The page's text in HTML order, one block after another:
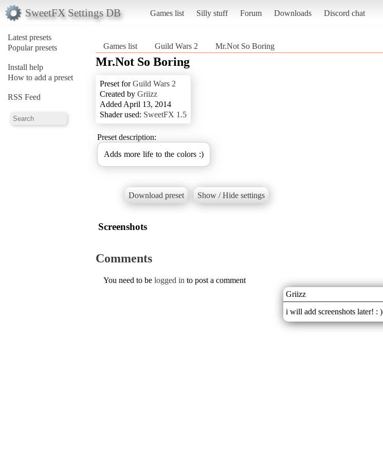
SweetFX Settings DB Games list Silly stuff Forum Downloads Discord chat
Latest presets
Popular presets
Install help
How to add a preset
RSS Feed
Games list Guild Wars 2 Mr.Not So Boring
Mr.Not So Boring
Preset forGuild Wars 2
Created by Griizz
Added April 13, 2014
Shader used: SweetFX 1.5
Preset description:
Adds more life to the colors :)
Download preset Show / Hide settings
Screenshots
Comments
Griizz
i will add screenshots later! : )
You need to be logged in to post a comment